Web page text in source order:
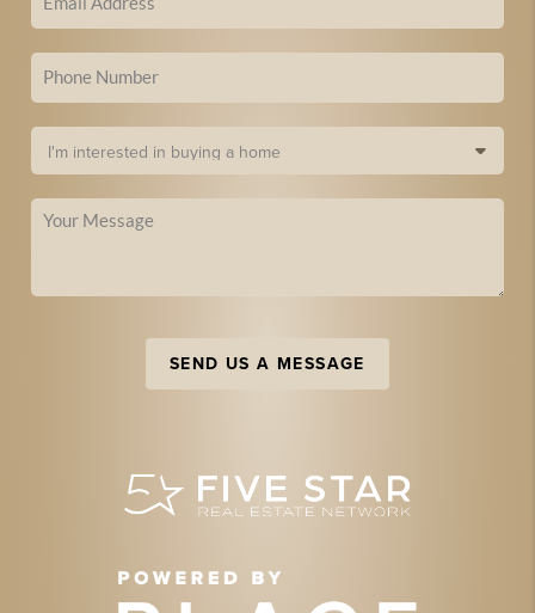
SEND US A MESSAGE